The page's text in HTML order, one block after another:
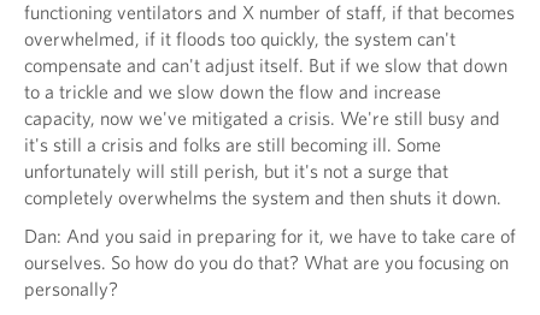
functioning ventilators and X number of staff, if that becomes
overwhelmed, if it floods too quickly, the system can't
compensate and can't adjust itself. But if we slow that down
to a trickle and we slow down the flow and increase
capacity, now we've mitigated a crisis. We're still busy and
it's still a crisis and folks are still becoming ill. Some
unfortunately will still perish, but it's not a surge that
completely overwhelms the system and then shuts it down.
Dan: And you said in preparing for it, we have to take care of
ourselves. So how do you do that? What are you focusing on
personally?